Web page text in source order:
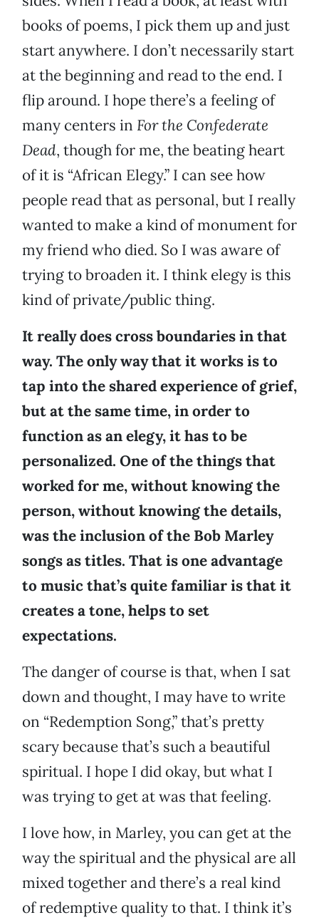
books of poems, I pick them up and just
start anywhere. I don’t necessarily start
at the beginning and read to the end. I
flip around. I hope there’s a feeling of
many centers in For the Confederate
Dead, though for me, the beating heart
of it is “African Elegy.” I can see how
people read that as personal, but I really
wanted to make a kind of monument for
my friend who died. So I was aware of
trying to broaden it. I think elegy is this
kind of private/public thing.
It really does cross boundaries in that
way. The only way that it works is to
tap into the shared experience of grief,
but at the same time, in order to
function as an elegy, it has to be
personalized. One of the things that
worked for me, without knowing the
person, without knowing the details,
was the inclusion of the Bob Marley
songs as titles. That is one advantage
to music that’s quite familiar is that it
creates a tone, helps to set
expectations.
The danger of course is that, when I sat
down and thought, I may have to write
on “Redemption Song,” that’s pretty
scary because that’s such a beautiful
spiritual. I hope I did okay, but what I
was trying to get at was that feeling.
I love how, in Marley, you can get at the
way the spiritual and the physical are all
mixed together and there’s a real kind
of redemptive quality to that. I think it’s